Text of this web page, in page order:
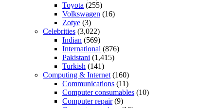
Toyota (255)
Volkswagen (16)
Zotye (3)
Celebrities (3,022)
Indian (569)
International (876)
Pakistani (1,415)
Turkish (141)
Computing & Internet (160)
Communications (11)
Computer consumables (10)
Computer repair(9)